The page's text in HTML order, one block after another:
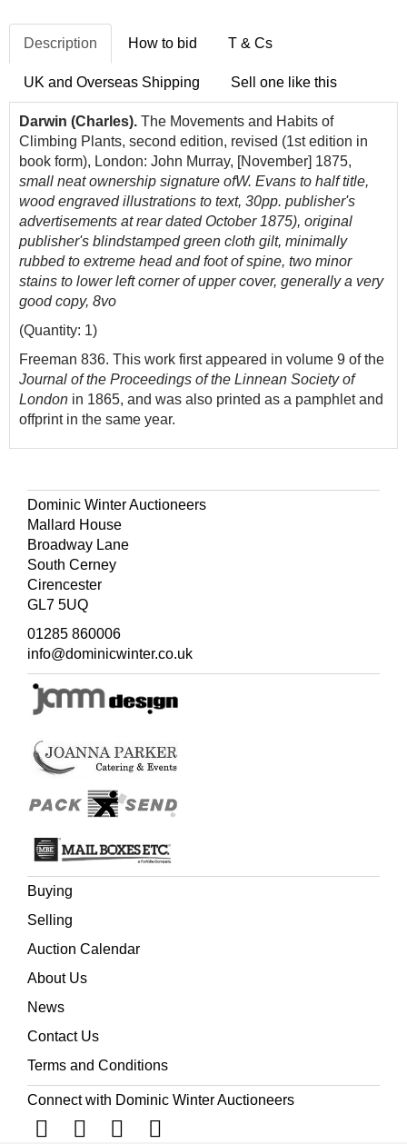
Description How to bid T & Cs
UK and Overseas Shipping Sell one like this
Darwin (Charles). The Movements and Habits of
Climbing Plants, second edition, revised (1st edition in
book form), London: John Murray, [November] 1875,
small neat ownership signature ofW. Evans to half title,
wood engraved illustrations to text, 30pp. publisher's
advertisements at rear dated October 1875), original
publisher's blindstamped green cloth gilt, minimally
rubbed to extreme head and foot of spine, two minor
stains to lower left corner of upper cover, generally a very
good copy, 8vo
(Quantity: 1)
Freeman 836. This work first appeared in volume 9 of the
Journal of the Proceedings of the Linnean Society of
London in 1865, and was also printed as a pamphlet and
offprint in the same year.
Dominic Winter Auctioneers
Mallard House
Broadway Lane
South Cerney
Cirencester
GL7 5UQ
01285 860006
info@dominicwinter.co.uk
Buying
Selling
Auction Calendar
About Us
News
Contact Us
Terms and Conditions
Connect with Dominic Winter Auctioneers